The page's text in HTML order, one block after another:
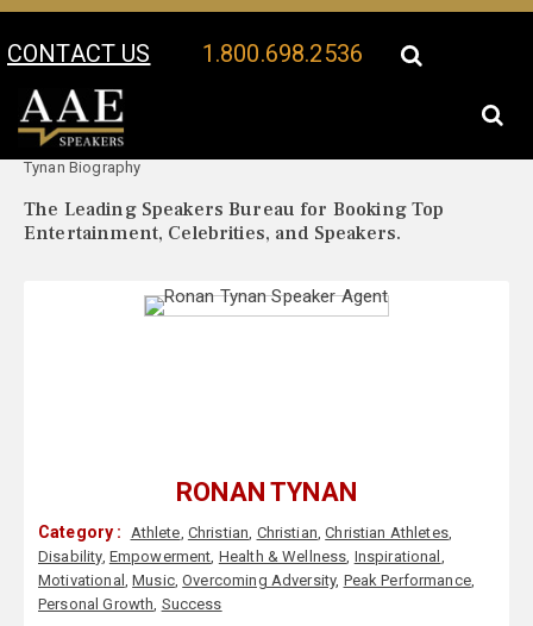
CONTACT US 1.800.698.2536
Your Location:
Tynan Biography
The Leading Speakers Bureau for Booking Top
Entertainment, Celebrities, and Speakers.
RONAN TYNAN
Category : Athlete, Christian, Christian,Christian Athletes,
Disability, Empowerment, Health & Wellness, Inspirational ,
Motivational ,Music,Overcoming Adversity, Peak Performance,
Personal Growth, Success